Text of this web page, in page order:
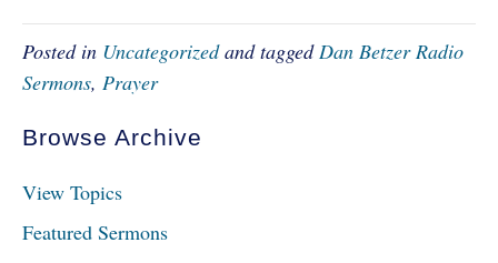
Posted in Uncategorizedand taggedDan Betzer Radio
Sermons, Prayer
Browse Archive
View Topics
Featured Sermons